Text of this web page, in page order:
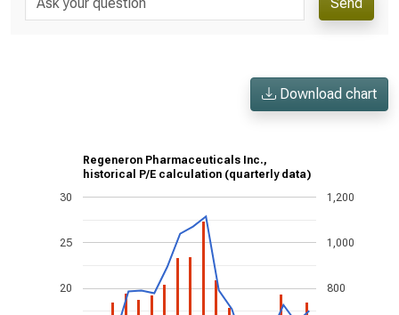
Download chart
Regeneron Pharmaceuticals Inc.,
historical P/E calculation (quarterly data)
20
25
30
800
1,000
1,200